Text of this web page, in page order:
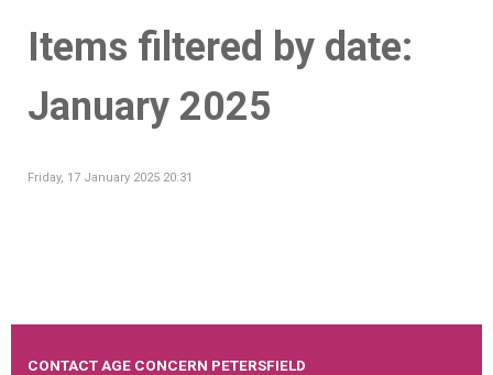
Items filtered by date:
January 2025
Friday, 17 January 2025 20:31
CONTACT AGE CONCERN PETERSFIELD